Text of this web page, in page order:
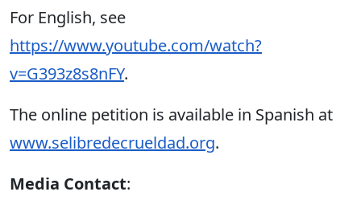
For English, see
https://www.youtube.com/watch?
v=G393z8s8nFY.
The online petition is available in Spanish at
www.selibredecrueldad.org.
Media Contact: